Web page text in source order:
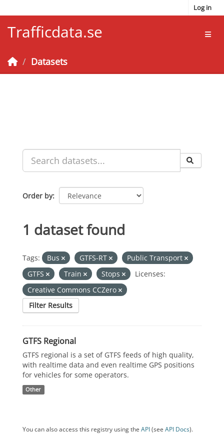
Log in
Trafficdata.se
Datasets
Order by
1 dataset found
Tags: Bus GTFS-RT
Public Transport
GTFS
Train Stops
Licenses:
Creative Commons CCZero
Filter Results
GTFS Regional
GTFS regional is a set of GTFS feeds of high quality,
with realtime data and even realtime GPS positions
for vehicles for some operators.
Other
You can also access this registry using the API(see API Docs).